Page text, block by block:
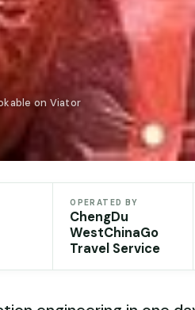
on Viator
OPERATED BY
ChengDu
WestChinaGo
Travel Service